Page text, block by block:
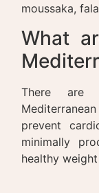
moussaka,
What
There are
prevent
minimally
healthy